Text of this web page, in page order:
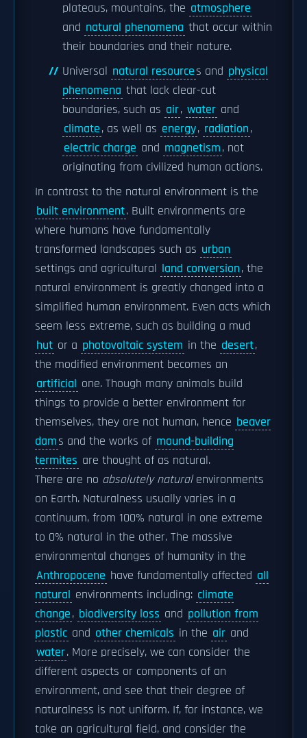
plateaus, mountains, the atmosphere
and natural phenomena that occur within
their boundaries and their nature.
Universal natural resources and physical
phenomena that lack clear-cut
boundaries, such as air, water and
climate, as well as energy, radiation,
electric charge and magnetism, not
originating from civilized human actions.
In contrast to the natural environment is the
built environment. Built environments are
where humans have fundamentally
transformed landscapes such as urban
settings and agricultural land conversion, the
natural environment is greatly changed into a
simplified human environment. Even acts which
seem less extreme, such as building a mud
hut or a photovoltaic system in the desert,
the modified environment becomes an
artificial one. Though many animals build
things to provide a better environment for
themselves, they are not human, hence beaver
dams and the works of mound-building
termites are thought of as natural.
There are no absolutely naturalenvironments
on Earth. Naturalness usually varies in a
continuum, from 100% natural in one extreme
to 0% natural in the other. The massive
environmental changes of humanity in the
Anthropocene have fundamentally affected all
natural environments including: climate
change, biodiversity loss and pollution from
plastic and other chemicals in the air and
water. More precisely, we can consider the
different aspects or components of an
environment, and see that their degree of
naturalness is not uniform. If, for instance, we
take an agricultural field, and consider the